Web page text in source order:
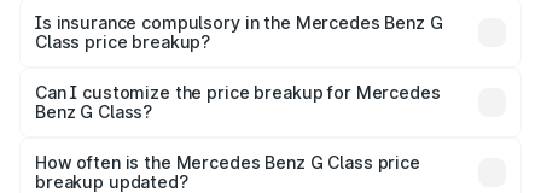
charges, taxes, and insurance costs.
Is insurance compulsory in the Mercedes Benz G
Class price breakup?
Yes, at least third-party insurance is mandatory in India,
and it is included in the on-road price breakup.
Can I customize the price breakup for Mercedes
Benz G Class?
accessories, or different insurance plans, which will adjust
the final breakup.
How often is the Mercedes Benz G Class price
breakup updated?